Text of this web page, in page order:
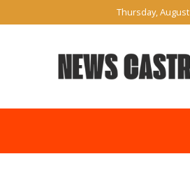
Thursday,